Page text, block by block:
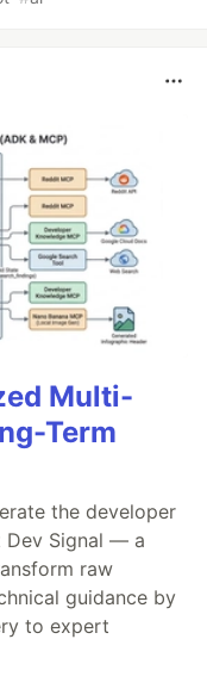
Multi-
Term
the developer
Dev Signal — a
raw
guidance by
to expert